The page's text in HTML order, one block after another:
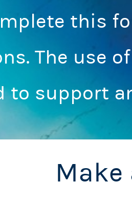
this
The use
to support
Make